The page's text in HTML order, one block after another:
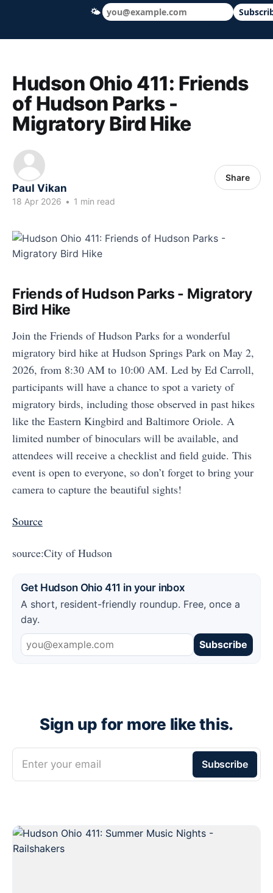
Hudson Ohio 411 — local news, schools
Hudson Ohio 411: Friends
of Hudson Parks -
Migratory Bird Hike
Paul Vikan
18 Apr 2026 • 1 min read
Share
Friends of Hudson Parks - Migratory
Bird Hike
Join the Friends of Hudson Parks for a wonderful
migratory bird hike at Hudson Springs Park on May 2,
2026, from 8:30 AM to 10:00 AM. Led by Ed Carroll,
participants will have a chance to spot a variety of
migratory birds, including those observed in past hikes
like the Eastern Kingbird and Baltimore Oriole. A
limited number of binoculars will be available, and
attendees will receive a checklist and field guide. This
event is open to everyone, so don’t forget to bring your
camera to capture the beautiful sights!
Source
source:City of Hudson
Get Hudson Ohio 411 in your inbox
A short, resident-friendly roundup. Free, once a
day.
Subscribe
Sign up for more like this.
Enter your email Subscribe
🌤